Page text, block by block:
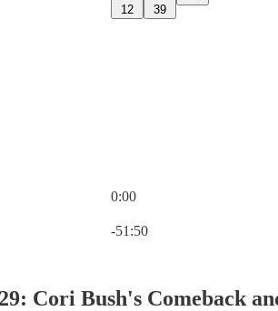
12 39
0:00
-51:50
Cori Bush's Comeback